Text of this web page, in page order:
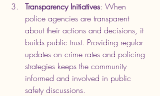
Transparency Initiatives: When
police agencies are transparent
about their actions and decisions, it
builds public trust. Providing regular
updates on crime rates and policing
strategies keeps the community
informed and involved in public
safety discussions.